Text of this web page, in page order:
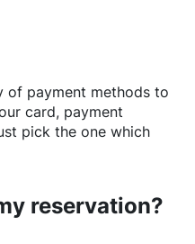
of payment methods to
card, payment
pick the one which
reservation?